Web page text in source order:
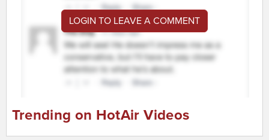
LOGIN TO LEAVE A COMMENT
Trending on HotAir Videos